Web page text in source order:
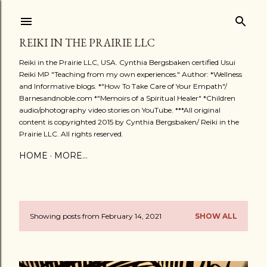
REIKI IN THE PRAIRIE LLC
Reiki in the Prairie LLC, USA. Cynthia Bergsbaken certified Usui
Reiki MP "Teaching from my own experiences." Author: *Wellness
and Informative blogs. *"How To Take Care of Your Empath"/
Barnesandnoble.com *"Memoirs of a Spiritual Healer" *Children
audio/photography video stories on YouTube. ***All original
content is copyrighted 2015 by Cynthia Bergsbaken/ Reiki in the
Prairie LLC. All rights reserved.
HOME MORE…
PShowing posts from February 14, 2021 SHOW ALL